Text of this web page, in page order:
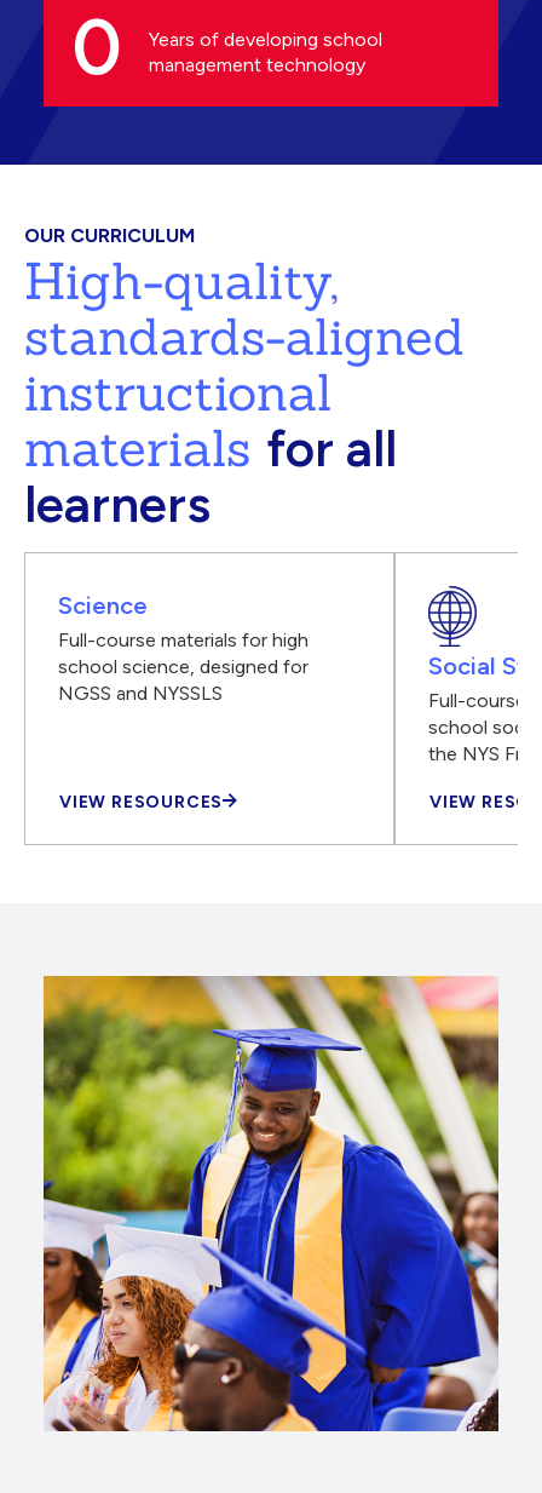
0
Years of developing school
management technology
OUR CURRICULUM
High-quality,
standards-aligned
instructional
materials for all
learners
Science
Full-course materials for high
school science, designed for
NGSS and NYSSLS
VIEW RESOURCES
Social
Full-course
school
the NYS
VIEW